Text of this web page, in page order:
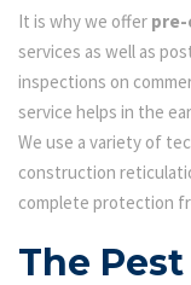
It is why we offer
services as well as
inspections on
service helps in the
We use a variety of
construction
complete protection
The